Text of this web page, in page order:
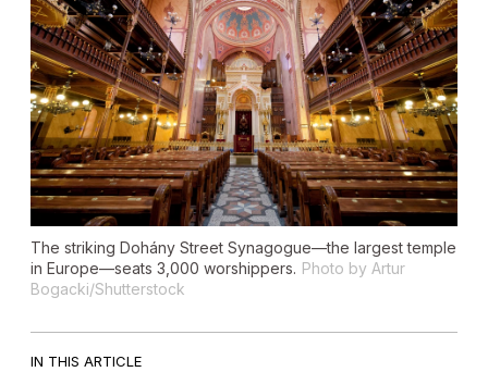
The striking Dohány Street Synagogue—the largest temple
in Europe—seats 3,000 worshippers. Photo by Artur
Bogacki/Shutterstock
IN THIS ARTICLE